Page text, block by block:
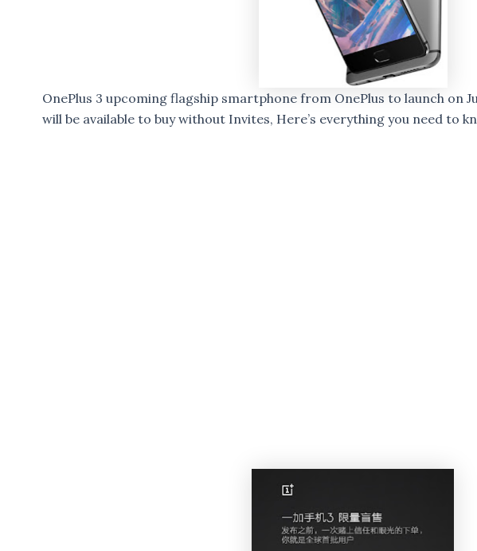
OnePlus 3 upcoming flagship smartphone from OnePlus to launch on
will be available to buy without Invites, Here’s everything you need to